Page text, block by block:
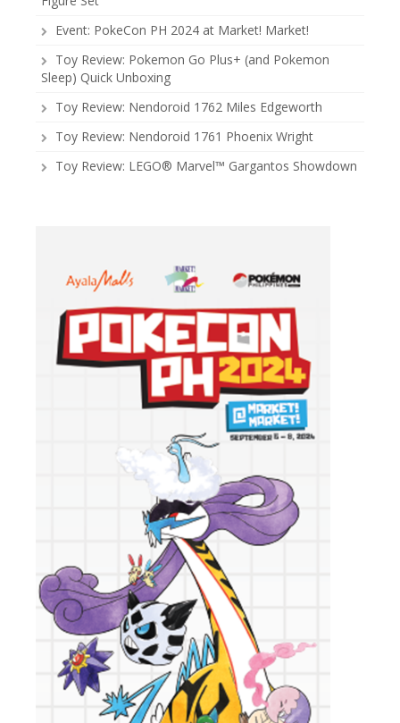
Event: PokeCon PH 2024 at Market! Market!
Toy Review: Pokemon Go Plus+ (and Pokemon
Sleep) Quick Unboxing
Toy Review: Nendoroid 1762 Miles Edgeworth
Toy Review: Nendoroid 1761 Phoenix Wright
Toy Review: LEGO® Marvel™ Gargantos Showdown